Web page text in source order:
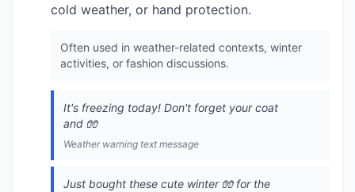
cold weather, or hand protection.
Often used in weather-related contexts, winter
activities, or fashion discussions.
It's freezing today! Don't forget your coat
and 🧤
Weather warning text message
Just bought these cute winter 🧤 for the